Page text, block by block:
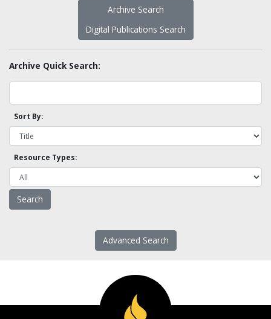
Archive Search
Digital Publications Search
Archive Quick Search:
Sort By:
Resource Types:
Advanced Search